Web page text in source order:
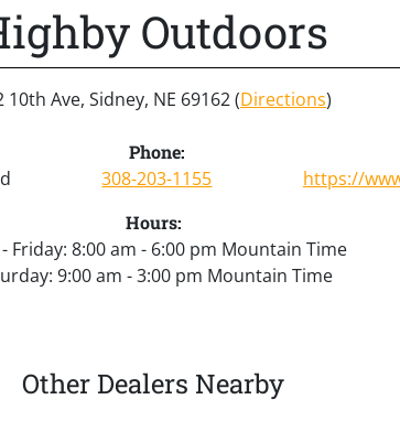
Outdoors
10th Ave, Sidney, NE 69162 (Directions)
Phone:
308-203-1155 https://
Hours:
Friday: 8:00 am - 6:00 pm Mountain Time
9:00 am - 3:00 pm Mountain Time
Other Dealers Nearby